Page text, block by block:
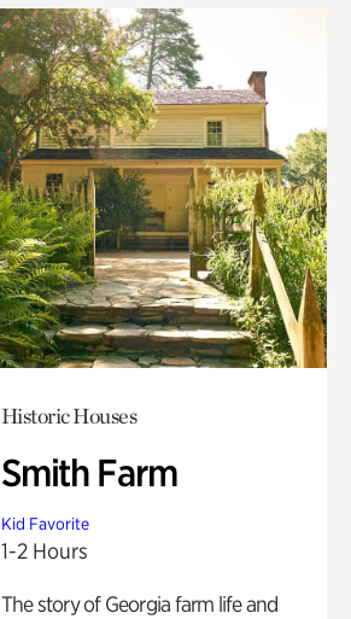
Historic Houses
Smith Farm
Kid Favorite
1-2 Hours
The story of Georgia farm life and